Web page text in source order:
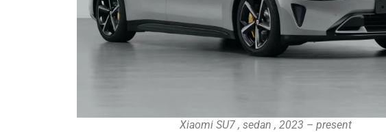
Xiaomi SU7 , sedan , 2023 – present